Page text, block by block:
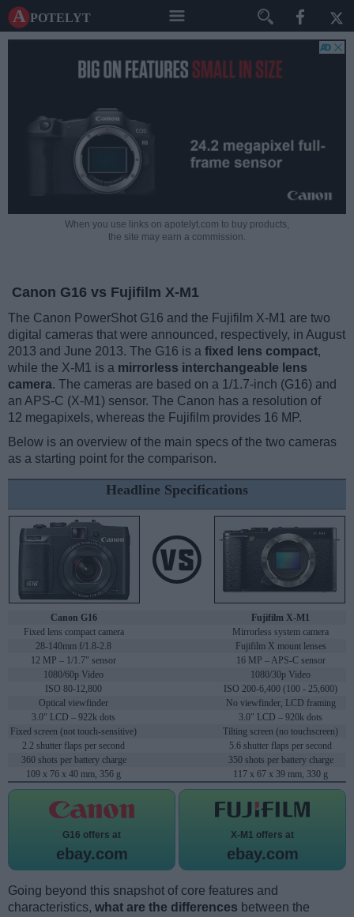
A potelyt
When you use links on apotelyt.com to buy products,
the site may earn a commission.
Canon G16 vs Fujifilm X-M1
The Canon PowerShot G16 and the Fujifilm X-M1 are two
digital cameras that were announced, respectively, in August
2013 and June 2013. The G16 is a fixed lens compact,
while the X-M1 is a mirrorless interchangeable lens
camera. The cameras are based on a 1/1.7-inch (G16) and
an APS-C (X-M1) sensor. The Canon has a resolution of
12 megapixels, whereas the Fujifilm provides 16 MP.
Below is an overview of the main specs of the two cameras
as a starting point for the comparison.
Headline Specifications
Canon G16
Fujifilm X-M1
Fixed lens compact camera
Mirrorless system camera
28-140mm f/1.8-2.8
Fujifilm X mount lenses
12 MP – 1/1.7" sensor
16 MP – APS-C sensor
1080/60p Video
1080/30p Video
ISO 80-12,800
ISO 200-6,400 (100 - 25,600)
Optical viewfinder
No viewfinder, LCD framing
3.0" LCD – 922k dots
3.0" LCD – 920k dots
Fixed screen (not touch-sensitive)
Tilting screen (no touchscreen)
2.2 shutter flaps per second
5.6 shutter flaps per second
360 shots per battery charge
350 shots per battery charge
109 x 76 x 40 mm, 356 g
117 x 67 x 39 mm, 330 g
G16 offers at
ebay.com
X-M1 offers at
ebay.com
Going beyond this snapshot of core features and
characteristics, what are the differences between the